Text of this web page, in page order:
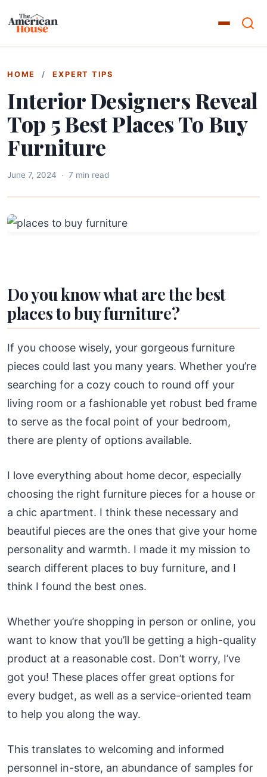
HOME / EXPERT TIPS
Interior Designers Reveal
Top 5 Best Places To Buy
Furniture
June 7, 2024 · 7 min read
Do you know what are the best
places to buy furniture?
If you choose wisely, your gorgeous furniture
pieces could last you many years. Whether you’re
searching for a cozy couch to round off your
living room or a fashionable yet robust bed frame
to serve as the focal point of your bedroom,
there are plenty of options available.
I love everything about home decor, especially
choosing the right furniture pieces for a house or
a chic apartment. I think these necessary and
beautiful pieces are the ones that give your home
personality and warmth. I made it my mission to
search different places to buy furniture, and I
think I found the best ones.
Whether you’re shopping in person or online, you
want to know that you’ll be getting a high-quality
product at a reasonable cost. Don’t worry, I’ve
got you! These places offer great options for
every budget, as well as a service-oriented team
to help you along the way.
This translates to welcoming and informed
personnel in-store, an abundance of samples for